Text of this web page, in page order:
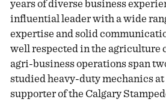
years of diverse business
influential leader with a wide
expertise and solid
well respected in the agriculture
agri-business operations span
studied heavy-duty mechanics
supporter of the Calgary